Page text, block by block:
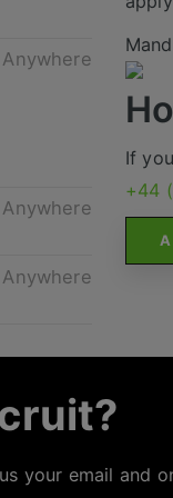
Anywhere
Anywhere
Anywhere
If
+44
your email and